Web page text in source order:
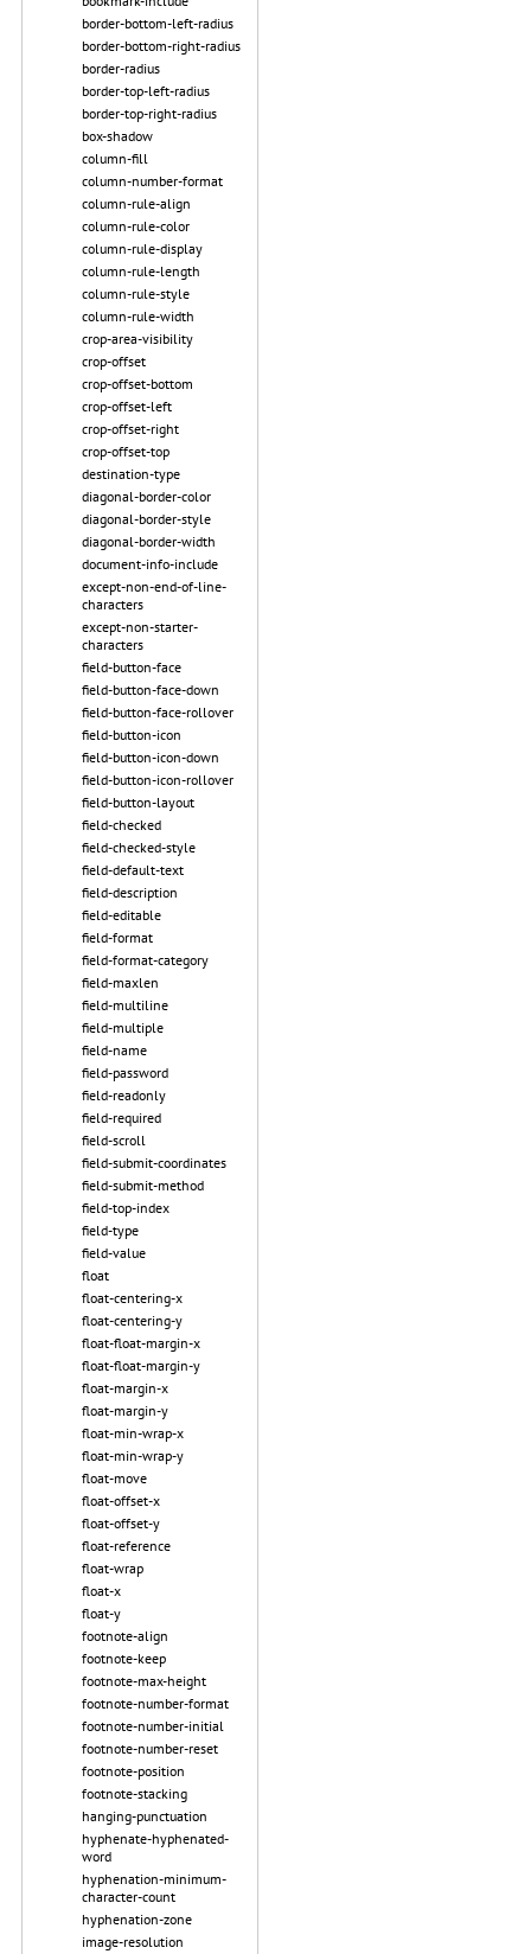
border-bottom-left-radius
border-bottom-right-radius
border-radius
border-top-left-radius
border-top-right-radius
box-shadow
column-fill
column-number-format
column-rule-align
column-rule-color
column-rule-display
column-rule-length
column-rule-style
column-rule-width
crop-area-visibility
crop-offset
crop-offset-bottom
crop-offset-left
crop-offset-right
crop-offset-top
destination-type
diagonal-border-color
diagonal-border-style
diagonal-border-width
document-info-include
except-non-end-of-line-
characters
except-non-starter-
characters
field-button-face
field-button-face-down
field-button-face-rollover
field-button-icon
field-button-icon-down
field-button-icon-rollover
field-button-layout
field-checked
field-checked-style
field-default-text
field-description
field-editable
field-format
field-format-category
field-maxlen
field-multiline
field-multiple
field-name
field-password
field-readonly
field-required
field-scroll
field-submit-coordinates
field-submit-method
field-top-index
field-type
field-value
float
float-centering-x
float-centering-y
float-float-margin-x
float-float-margin-y
float-margin-x
float-margin-y
float-min-wrap-x
float-min-wrap-y
float-move
float-offset-x
float-offset-y
float-reference
float-wrap
float-x
float-y
footnote-align
footnote-keep
footnote-max-height
footnote-number-format
footnote-number-initial
footnote-number-reset
footnote-position
footnote-stacking
hanging-punctuation
hyphenate-hyphenated-
word
hyphenation-minimum-
character-count
hyphenation-zone
image-resolution